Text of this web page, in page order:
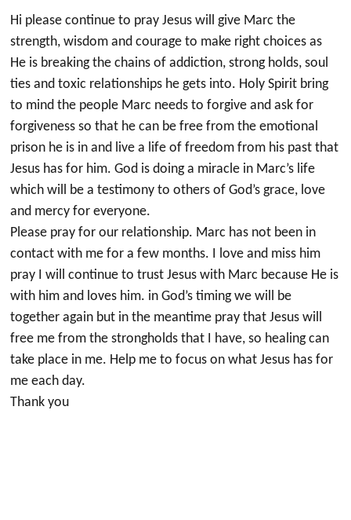
Hi please continue to pray Jesus will give Marc the
strength, wisdom and courage to make right choices as
He is breaking the chains of addiction, strong holds, soul
ties and toxic relationships he gets into. Holy Spirit bring
to mind the people Marc needs to forgive and ask for
forgiveness so that he can be free from the emotional
prison he is in and live a life of freedom from his past that
Jesus has for him. God is doing a miracle in Marc’s life
which will be a testimony to others of God’s grace, love
and mercy for everyone.
Please pray for our relationship. Marc has not been in
contact with me for a few months. I love and miss him
pray I will continue to trust Jesus with Marc because He is
with him and loves him. in God’s timing we will be
together again but in the meantime pray that Jesus will
free me from the strongholds that I have, so healing can
take place in me. Help me to focus on what Jesus has for
me each day.
Thank you